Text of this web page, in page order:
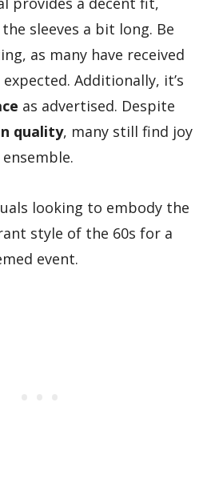
sleeves a bit long. Be
as many have received
Additionally, it’s
as advertised. Despite
quality, many still find joy
looking to embody the
style of the 60s for a
event.